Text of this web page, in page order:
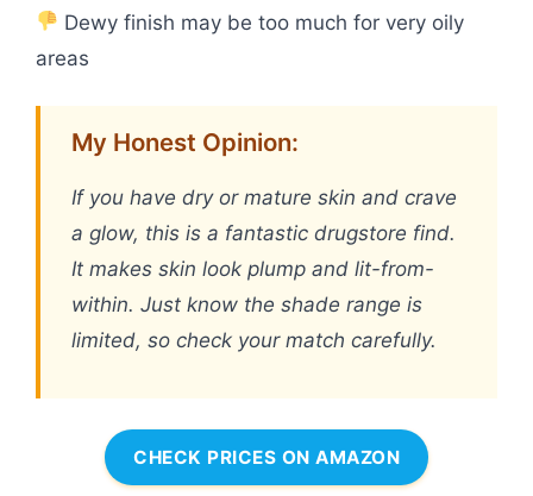
Dewy finish may be too much for very oily
areas
My Honest Opinion:
If you have dry or mature skin and crave
a glow, this is a fantastic drugstore find.
It makes skin look plump and lit-from-
within. Just know the shade range is
limited, so check your match carefully.
CHECK PRICES ON AMAZON